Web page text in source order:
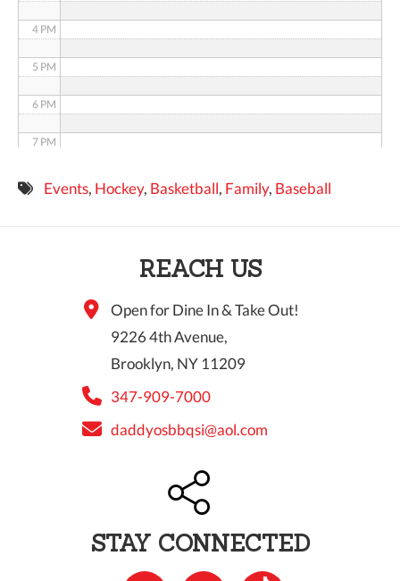
4 PM
5 PM
6 PM
7 PM
8 PMEvents, Hockey, Basketball, Family, Baseball
REACH US
Open for Dine In & Take Out!
9226 4th Avenue,
Brooklyn, NY 11209
347-909-7000
daddyosbbqsi@aol.com
STAY CONNECTED